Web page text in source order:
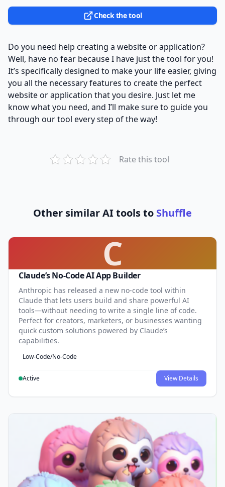
Check the tool
Do you need help creating a website or application?
Well, have no fear because I have just the tool for you!
It’s specifically designed to make your life easier, giving
you all the necessary features to create the perfect
website or application that you desire. Just let me
know what you need, and I’ll make sure to guide you
through our tool every step of the way!
Rate this tool
Other similar AI tools to Shuffle
C
Claude’s No-Code AI App Builder
Anthropic has released a new no-code tool within
Claude that lets users build and share powerful AI
tools—without needing to write a single line of code.
Perfect for creators, marketers, or businesses wanting
quick custom solutions powered by Claude’s
capabilities.
Low-Code/No-Code
Active View Details